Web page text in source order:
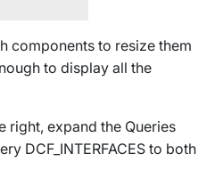
components to resize them
to display all the
right, expand the Queries
DCF_INTERFACES to both